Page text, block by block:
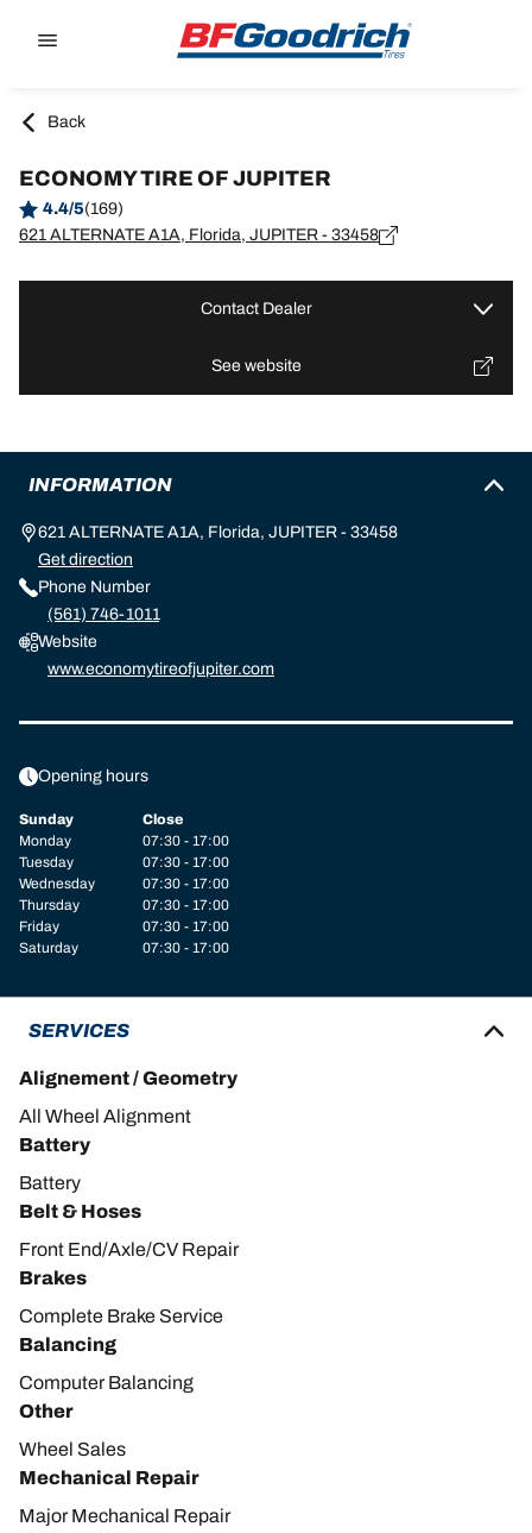
Back
ECONOMY TIRE OF JUPITER
4.4/5(169)
621 ALTERNATE A1A, Florida, JUPITER - 33458
Contact Dealer
See website
INFORMATION
621 ALTERNATE A1A, Florida, JUPITER - 33458
Get direction
Phone Number
(561) 746-1011
Website
www.economytireofjupiter.com
Opening hours
Sunday
Close
Monday
07:30 - 17:00
Tuesday
07:30 - 17:00
Wednesday
07:30 - 17:00
Thursday
07:30 - 17:00
Friday
07:30 - 17:00
Saturday
07:30 - 17:00
SERVICES
Alignement / Geometry
All Wheel Alignment
Battery
Battery
Belt & Hoses
Front End/Axle/CV Repair
Brakes
Complete Brake Service
Balancing
Computer Balancing
Other
Wheel Sales
Mechanical Repair
Major Mechanical Repair